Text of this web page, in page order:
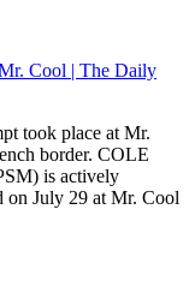
Cool | The Daily
took place at Mr.
border. COLE
is actively
on July 29 at Mr. Cool